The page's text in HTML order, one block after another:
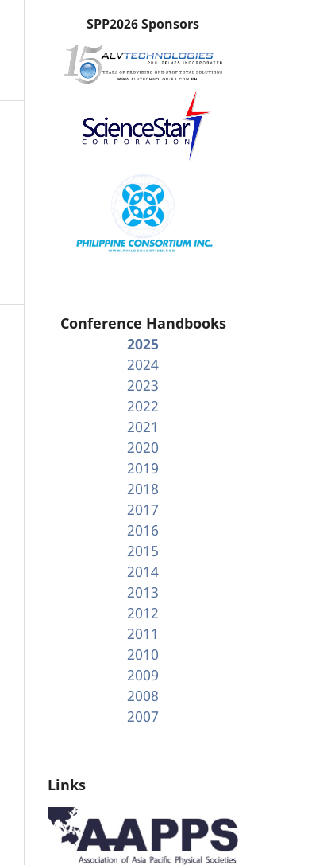
SPP2026 Sponsors
Conference Handbooks
2025
2024
2023
2022
2021
2020
2019
2018
2017
2016
2015
2014
2013
2012
2011
2010
2009
2008
2007
Links